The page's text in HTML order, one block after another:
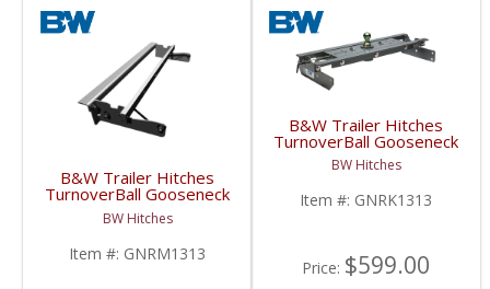
B&W Trailer Hitches
TurnoverBall Gooseneck
Rail Kit | GNRM1313 |
2003-2009 Dodge HD
BW Hitches
Item #: GNRM1313
B&W Trailer Hitches
TurnoverBall Gooseneck
Hitch Kit | GNRK1313 |
2003-2009 Dodge Ram
3500
BW Hitches
Item #: GNRK1313
Price: $599.00